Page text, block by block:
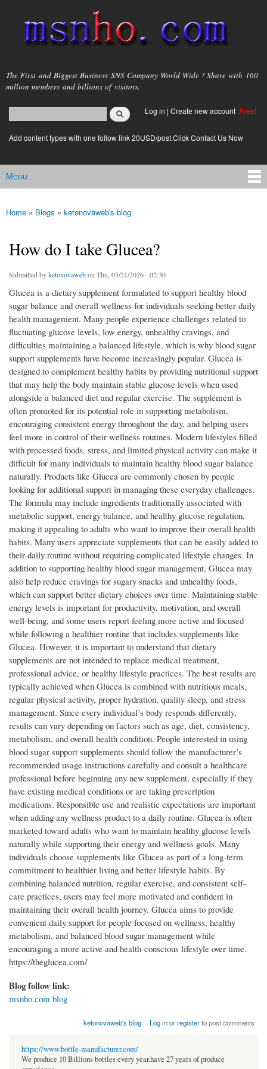
main
content
msnho.com
The First and Biggest Business SNS Company World Wide ! Share with 160
million members and billions of visitors.
Search form
login link
Log in | Create new account Free!
Add content types with one follow link 20USD/post.Click Contact Us Now
Main menu
Menu
You are here
Home » Blogs » ketonovaweb's blog
How do I take Glucea?
Submitted byketonovawebon Thu, 05/21/2026 - 02:30
Glucea is a dietary supplement formulated to support healthy blood
sugar balance and overall wellness for individuals seeking better daily
health management. Many people experience challenges related to
fluctuating glucose levels, low energy, unhealthy cravings, and
difficulties maintaining a balanced lifestyle, which is why blood sugar
support supplements have become increasingly popular. Glucea is
designed to complement healthy habits by providing nutritional support
that may help the body maintain stable glucose levels when used
alongside a balanced diet and regular exercise. The supplement is
often promoted for its potential role in supporting metabolism,
encouraging consistent energy throughout the day, and helping users
feel more in control of their wellness routines. Modern lifestyles filled
with processed foods, stress, and limited physical activity can make it
difficult for many individuals to maintain healthy blood sugar balance
naturally. Products like Glucea are commonly chosen by people
looking for additional support in managing these everyday challenges.
The formula may include ingredients traditionally associated with
metabolic support, energy balance, and healthy glucose regulation,
making it appealing to adults who want to improve their overall health
habits. Many users appreciate supplements that can be easily added to
their daily routine without requiring complicated lifestyle changes. In
addition to supporting healthy blood sugar management, Glucea may
also help reduce cravings for sugary snacks and unhealthy foods,
which can support better dietary choices over time. Maintaining stable
energy levels is important for productivity, motivation, and overall
well-being, and some users report feeling more active and focused
while following a healthier routine that includes supplements like
Glucea. However, it is important to understand that dietary
supplements are not intended to replace medical treatment,
professional advice, or healthy lifestyle practices. The best results are
typically achieved when Glucea is combined with nutritious meals,
regular physical activity, proper hydration, quality sleep, and stress
management. Since every individual’s body responds differently,
results can vary depending on factors such as age, diet, consistency,
metabolism, and overall health condition. People interested in using
blood sugar support supplements should follow the manufacturer’s
recommended usage instructions carefully and consult a healthcare
professional before beginning any new supplement, especially if they
have existing medical conditions or are taking prescription
medications. Responsible use and realistic expectations are important
when adding any wellness product to a daily routine. Glucea is often
marketed toward adults who want to maintain healthy glucose levels
naturally while supporting their energy and wellness goals. Many
individuals choose supplements like Glucea as part of a long-term
commitment to healthier living and better lifestyle habits. By
combining balanced nutrition, regular exercise, and consistent self-
care practices, users may feel more motivated and confident in
maintaining their overall health journey. Glucea aims to provide
convenient daily support for people focused on wellness, healthy
metabolism, and balanced blood sugar management while
encouraging a more active and health-conscious lifestyle over time.
https://theglucea.com/
Blog follow link:
msnho.com blog
ketonovaweb's blog Log inorregisterto post comments
https://www.bottle-manufacturer.com/
We produce 10 Billions bottles every year.have 27 years of produce